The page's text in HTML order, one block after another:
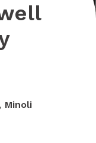
, Minoli